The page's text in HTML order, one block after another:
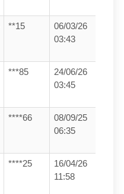
**15
06/03/26
03:43
***85
24/06/26
03:45
****66
08/09/25
06:35
****25
16/04/26
11:58